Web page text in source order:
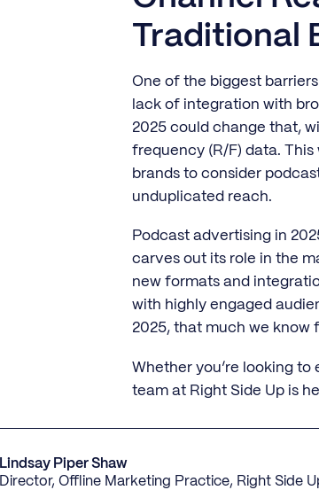
Traditional
One of the biggest
lack of integration with
2025 could change that,
frequency (R/F) data.
brands to consider
unduplicated reach.
Podcast advertising in
carves out its role in the
new formats and
with highly engaged
2025, that much we know
Whether you’re looking
team at Right Side Up is
Lindsay Piper Shaw
Director, Offline Marketing Practice, Right Side